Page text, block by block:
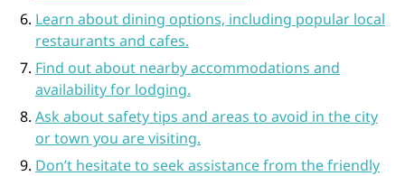
Learn about dining options, including popular local
restaurants and cafes.
Find out about nearby accommodations and
availability for lodging.
Ask about safety tips and areas to avoid in the city
or town you are visiting.
Don’t hesitate to seek assistance from the friendly